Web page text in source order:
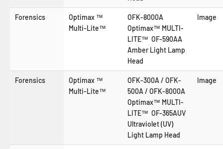
Forensics
Optimax ™
Multi-Lite™
OFK-8000A
Optimax™ MULTI-
LITE™ OF-590AA
Amber Light Lamp
Head
Image
Forensics
Optimax ™
Multi-Lite™
OFK-300A / OFK-
500A / OFK-8000A
Optimax™ MULTI-
LITE™ OF-365AUV
Ultraviolet (UV)
Light Lamp Head
Image